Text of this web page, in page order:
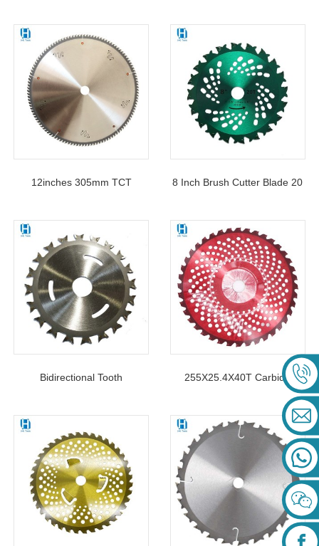
Disc For Grass Lawn Weeder Saw Blade Lawn
Mower Accessories Garden
Tool
12inches 305mm TCT
Cutting Aluminium Profile
8 Inch Brush Cutter Blade 20
Blade For Garden Agricultural
Machine
Bidirectional Tooth
Inch 40 Teeth Hard Alloy
Blade For Cutting Soft Hard
Wood
255X25.4X40T Carbide
Tipped Circular TCT Saw
Blade For Grass Cutting